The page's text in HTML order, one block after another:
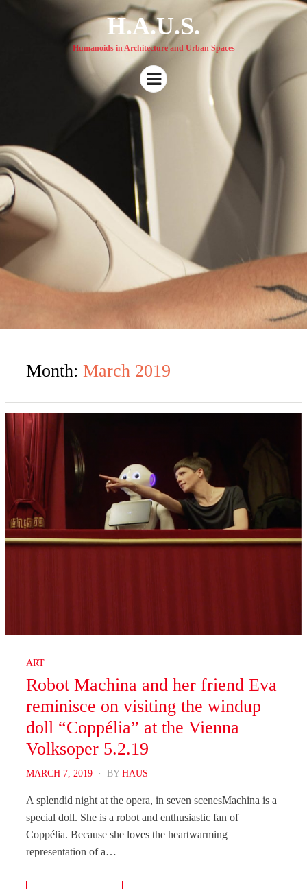
H.A.U.S.
Humanoids in Architecture and Urban Spaces
Menu
Month: March 2019
ART
Robot Machina and her friend Eva
reminisce on visiting the windup
doll “Coppélia” at the Vienna
Volksoper 5.2.19
POSTED
MARCH 7, 2019 BY HAUS
A splendid night at the opera, in seven scenesMachina is a
special doll. She is a robot and enthusiastic fan of
Coppélia. Because she loves the heartwarming
representation of a…